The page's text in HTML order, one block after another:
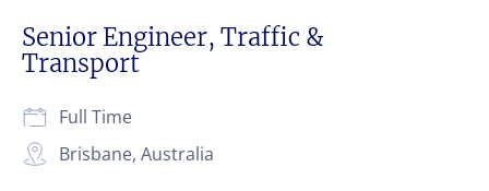
Senior Engineer, Traffic &
Transport
Brisbane, Australia
Full Time